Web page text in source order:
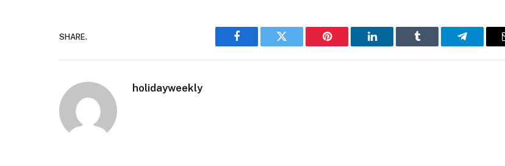
SHARE.
Facebook Twitter Pinterest LinkedIn Tumblr Telegram
holidayweekly